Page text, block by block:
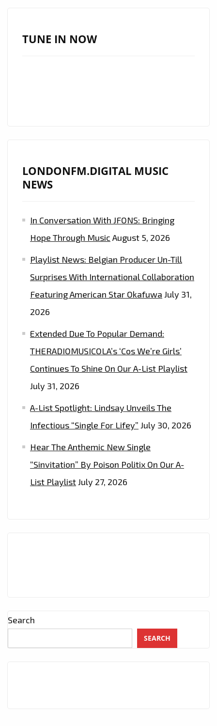
TUNE IN NOW
LONDONFM.DIGITAL MUSIC
NEWS
In Conversation With JFONS: Bringing
Hope Through Music August 5, 2026
Playlist News: Belgian Producer Un-Till
Surprises With International Collaboration
Featuring American Star Okafuwa July 31,
2026
Extended Due To Popular Demand:
THERADIOMUSICOLA’s ‘Cos We’re Girls’
Continues To Shine On Our A-List Playlist
July 31, 2026
A-List Spotlight: Lindsay Unveils The
Infectious “Single For Lifey” July 30, 2026
Hear The Anthemic New Single
“Sinvitation” By Poison Politix On Our A-
List PlaylistJuly 27, 2026
Search
SEARCH